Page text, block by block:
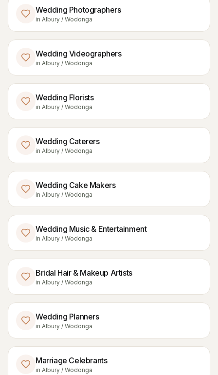
Wedding Photographers
in Albury / Wodonga
Wedding Videographers
in Albury / Wodonga
Wedding Florists
in Albury / Wodonga
Wedding Caterers
in Albury / Wodonga
Wedding Cake Makers
in Albury / Wodonga
Wedding Music & Entertainment
in Albury / Wodonga
Bridal Hair & Makeup Artists
in Albury / Wodonga
Wedding Planners
in Albury / Wodonga
Marriage Celebrants
in Albury / Wodonga